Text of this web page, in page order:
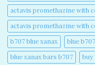
actavis promethazine with
actavis promethazine with
b707 blue xanax​
blue
blue xanax bars b707​
buy